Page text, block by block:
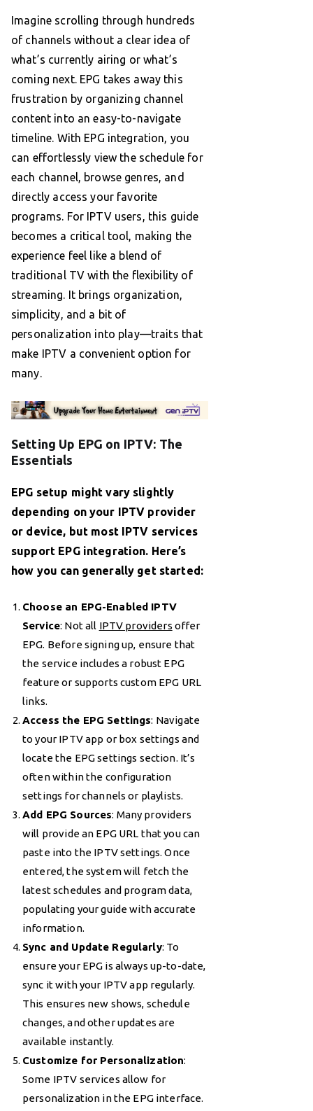
Imagine scrolling through hundreds
of channels without a clear idea of
what’s currently airing or what’s
coming next. EPG takes away this
frustration by organizing channel
content into an easy-to-navigate
timeline. With EPG integration, you
can effortlessly view the schedule for
each channel, browse genres, and
directly access your favorite
programs. For IPTV users, this guide
becomes a critical tool, making the
experience feel like a blend of
traditional TV with the flexibility of
streaming. It brings organization,
simplicity, and a bit of
personalization into play—traits that
make IPTV a convenient option for
many.
Setting Up EPG on IPTV: The
Essentials
EPG setup might vary slightly
depending on your IPTV provider
or device, but most IPTV services
support EPG integration. Here’s
how you can generally get started:
Choose an EPG-Enabled IPTV
Service: Not all IPTV providers offer
EPG. Before signing up, ensure that
the service includes a robust EPG
feature or supports custom EPG URL
links.
Access the EPG Settings: Navigate
to your IPTV app or box settings and
locate the EPG settings section. It’s
often within the configuration
settings for channels or playlists.
Add EPG Sources: Many providers
will provide an EPG URL that you can
paste into the IPTV settings. Once
entered, the system will fetch the
latest schedules and program data,
populating your guide with accurate
information.
Sync and Update Regularly: To
ensure your EPG is always up-to-date,
sync it with your IPTV app regularly.
This ensures new shows, schedule
changes, and other updates are
available instantly.
Customize for Personalization:
Some IPTV services allow for
personalization in the EPG interface.